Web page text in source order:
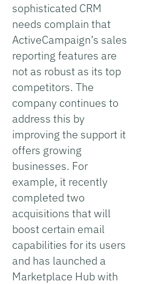
sophisticated CRM
needs complain that
ActiveCampaign’s sales
reporting features are
not as robust as its top
competitors. The
company continues to
address this by
improving the support it
offers growing
businesses. For
example, it recently
completed two
acquisitions that will
boost certain email
capabilities for its users
and has launched a
Marketplace Hub with